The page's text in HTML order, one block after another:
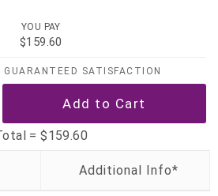
YOU PAY
$159.60
SATISFACTION
=$159.60